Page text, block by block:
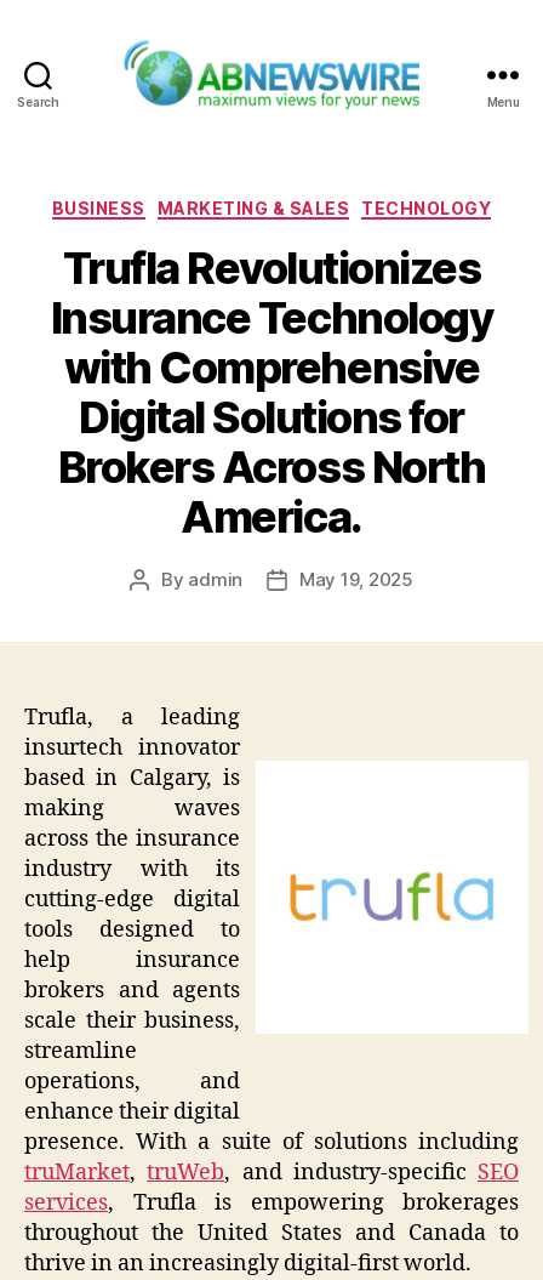
Search Menu
Categories
BUSINESS MARKETING & SALES TECHNOLOGY
Trufla Revolutionizes
Insurance Technology
with Comprehensive
Digital Solutions for
Brokers Across North
America.
Post
By admin
PostMay 19, 2025
Trufla, a leading
insurtech innovator
based in Calgary, is
making waves
across the insurance
industry with its
cutting-edge digital
tools designed to
help insurance
brokers and agents
scale their business,
streamline
operations, and
enhance their digital
presence. With a suite of solutions including
truMarket,truWeb, and industry-specific SEO
services, Trufla is empowering brokerages
throughout the United States and Canada to
thrive in an increasingly digital-first world.